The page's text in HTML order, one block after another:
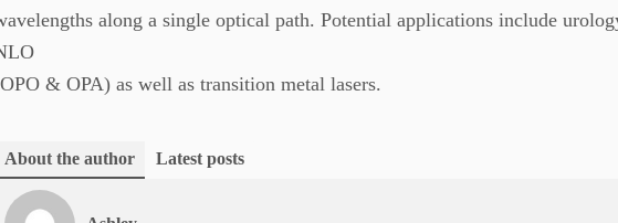
along a single optical path. Potential applications include
& OPA) as well as transition metal lasers.
About the author Latest posts